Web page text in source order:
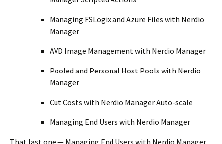
Managing FSLogix and Azure Files with Nerdio
Manager
AVD Image Management with Nerdio Manager
Pooled and Personal Host Pools with Nerdio
Manager
Cut Costs with Nerdio Manager Auto-scale
Managing End Users with Nerdio Manager
That last one — Managing End Users with Nerdio Manager